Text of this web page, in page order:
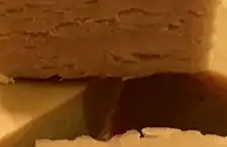
and packed with nostalgic flavor! Perfect as
a side, main dish, or quick snack that both
kids and grownups love.